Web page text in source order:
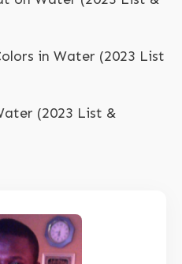
in Water (2023 List
(2023 List &